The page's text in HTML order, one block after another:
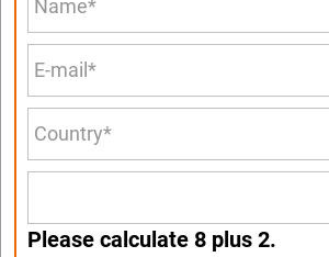
Please calculate 8 plus 2.